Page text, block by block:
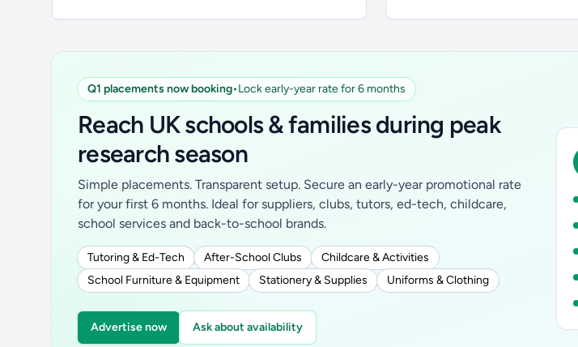
Q1 placements now booking•Lock early-year rate for 6 months
Reach UK schools & families during peak
research season
Simple placements. Transparent setup. Secure an early-year promotional rate
for your first 6 months. Ideal for suppliers, clubs, tutors, ed-tech, childcare,
school services and back-to-school brands.
Tutoring & Ed-Tech After-School Clubs
Childcare & Activities
School Furniture & Equipment
Stationery & Supplies Uniforms & Clothing
Advertise now Ask about availability